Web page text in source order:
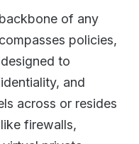
of any
policies,
to
and
across or resides
firewalls,